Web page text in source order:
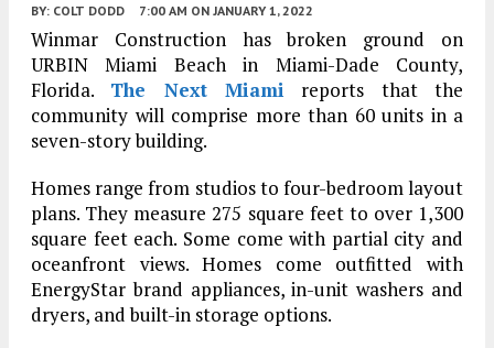
BY: COLT DODD 7:00 AM ON JANUARY 1, 2022
Winmar Construction has broken ground on
URBIN Miami Beach in Miami-Dade County,
Florida. The Next Miami reports that the
community will comprise more than 60 units in a
seven-story building.
Homes range from studios to four-bedroom layout
plans. They measure 275 square feet to over 1,300
square feet each. Some come with partial city and
oceanfront views. Homes come outfitted with
EnergyStar brand appliances, in-unit washers and
dryers, and built-in storage options.